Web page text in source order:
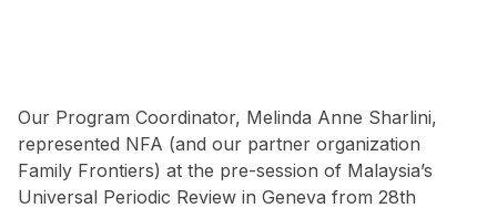
Our Program Coordinator, Melinda Anne Sharlini,
represented NFA (and our partner organization
Family Frontiers) at the pre-session of Malaysia’s
Universal Periodic Review in Geneva from 28th